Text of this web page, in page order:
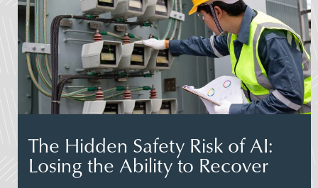
The Hidden Safety Risk of AI:
Losing the Ability to Recover